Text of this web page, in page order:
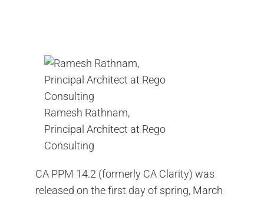
Ramesh Rathnam,
Principal Architect at Rego
Consulting
CA PPM 14.2 (formerly CA Clarity) was
released on the first day of spring, March